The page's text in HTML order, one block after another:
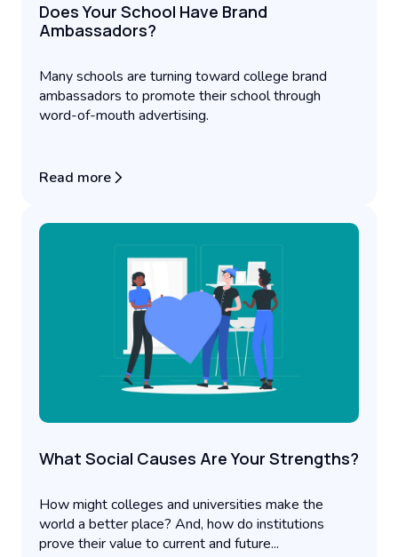
Does Your School Have Brand
Ambassadors?
Many schools are turning toward college brand
ambassadors to promote their school through
word-of-mouth advertising.
Read more
What Social Causes Are Your Strengths?
How might colleges and universities make the
world a better place? And, how do institutions
prove their value to current and future...